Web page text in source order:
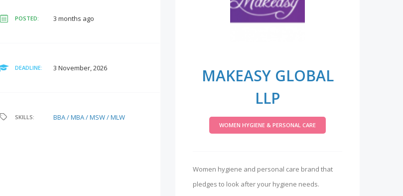
POSTED: 3 months ago
DEADLINE: 3 November, 2026
SKILLS: BBA / MBA / MSW / MLW
MAKEASY GLOBAL
LLP
WOMEN HYGIENE & PERSONAL CARE
Women hygiene and personal care brand that
pledges to look after your hygiene needs.